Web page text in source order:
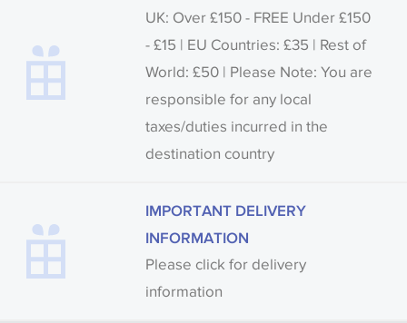
UK: Over £150 - FREE Under £150
- £15 | EU Countries: £35 | Rest of
World: £50 | Please Note: You are
responsible for any local
taxes/duties incurred in the
destination country
IMPORTANT DELIVERY
INFORMATION
Please click for delivery
information